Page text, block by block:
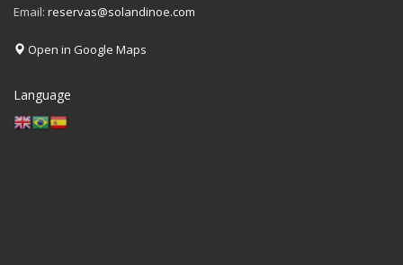
Email: reservas@solandinoe.com
Open in Google Maps
Language